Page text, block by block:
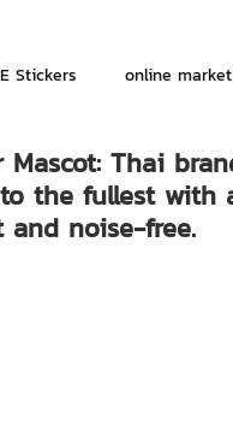
Stickers online
ChatStick Market
Mascot: Thai
the fullest with
and noise-free.